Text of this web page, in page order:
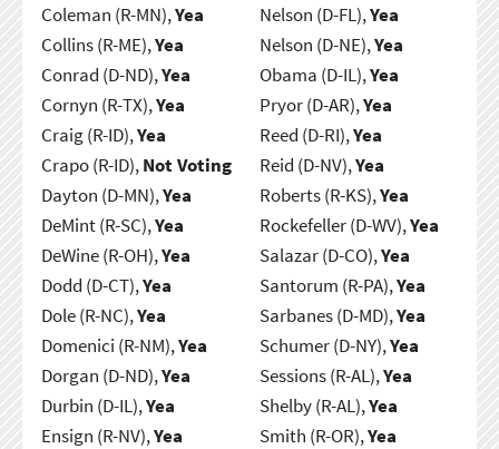
Coleman (R-MN),Yea
Collins (R-ME),Yea
Conrad (D-ND),Yea
Cornyn (R-TX),Yea
Craig (R-ID),Yea
Crapo (R-ID),Not Voting
Dayton (D-MN),Yea
DeMint (R-SC),Yea
DeWine (R-OH),Yea
Dodd (D-CT),Yea
Dole (R-NC),Yea
Domenici (R-NM),Yea
Dorgan (D-ND),Yea
Durbin (D-IL),Yea
Ensign (R-NV),Yea
Nelson (D-FL),Yea
Nelson (D-NE),Yea
Obama (D-IL),Yea
Pryor (D-AR),Yea
Reed (D-RI),Yea
Reid (D-NV),Yea
Roberts (R-KS),Yea
Rockefeller (D-WV),Yea
Salazar (D-CO),Yea
Santorum (R-PA),Yea
Sarbanes (D-MD),Yea
Schumer (D-NY),Yea
Sessions (R-AL),Yea
Shelby (R-AL),Yea
Smith (R-OR),Yea